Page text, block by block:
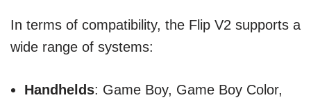
In terms of compatibility, the Flip V2 supports a
wide range of systems:
Handhelds: Game Boy, Game Boy Color,